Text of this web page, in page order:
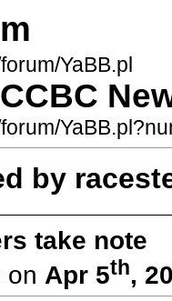
YaBB.pl
by
take note
on Apr 5th,